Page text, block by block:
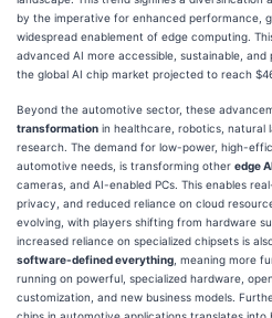
by the imperative for enhanced performance,
widespread enablement of edge computing.
advanced AI more accessible, sustainable,
the global AI chip market projected to reach
Beyond the automotive sector, these
transformation in healthcare, robotics, natural
research. The demand for low-power, high-
automotive needs, is transforming other edge
cameras, and AI-enabled PCs. This enables
privacy, and reduced reliance on cloud
evolving, with players shifting from hardware
increased reliance on specialized chipsets is
software-defined everything , meaning more
running on powerful, specialized hardware,
customization, and new business models.